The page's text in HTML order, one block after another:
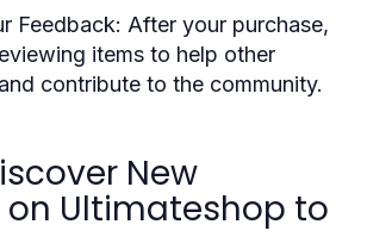
Feedback: After your purchase,
items to help other
contribute to the community.
New
on Ultimateshop to